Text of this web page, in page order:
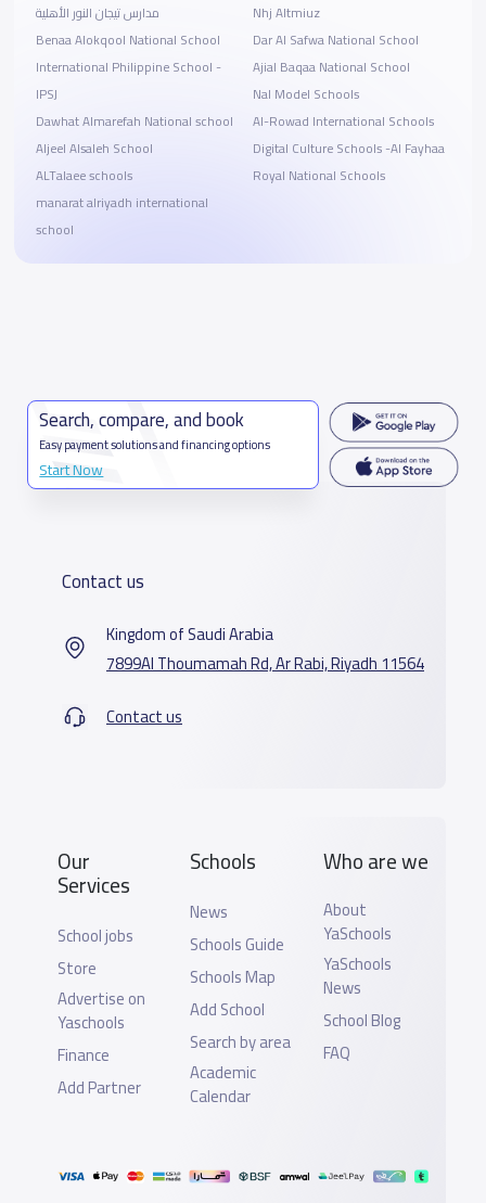
مدارس تيجان النور الأهلية
Benaa Alokqool National School
International Philippine School -
IPSJ
Dawhat Almarefah National school
Aljeel Alsaleh School
ALTalaee schools
manarat alriyadh international
school
Nhj Altmiuz
Dar Al Safwa National School
Ajial Baqaa National School
Nal Model Schools
Al-Rowad International Schools
Digital Culture Schools -Al Fayhaa
Royal National Schools
Search, compare, and book
Easy payment solutions and financing options
Start Now
Contact us
Kingdom of Saudi Arabia
7899Al Thoumamah Rd, Ar Rabi, Riyadh 11564
Contact us
Our
Services
School jobs
Store
Advertise on
Yaschools
Finance
Add Partner
Schools
News
Schools Guide
Schools Map
Add School
Search by area
Academic
Calendar
Who are we
About
YaSchools
YaSchools
News
School Blog
FAQ